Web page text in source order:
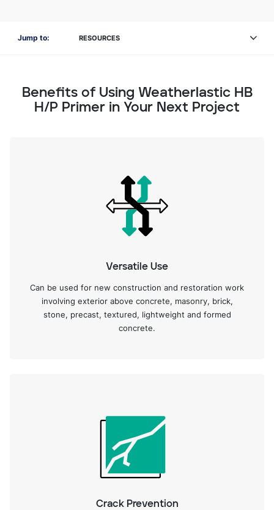
Jump to: RESOURCES
Benefits of Using Weatherlastic HB
H/P Primer in Your Next Project
Versatile Use
Can be used for new construction and restoration work
involving exterior above concrete, masonry, brick,
stone, precast, textured, lightweight and formed
concrete.
Crack Prevention